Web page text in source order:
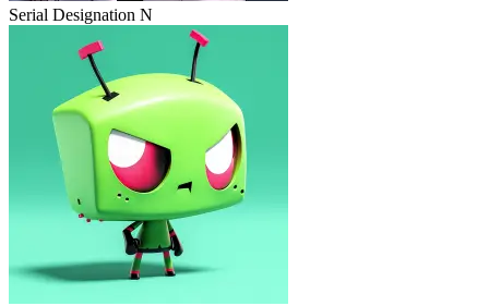
Serial Designation N